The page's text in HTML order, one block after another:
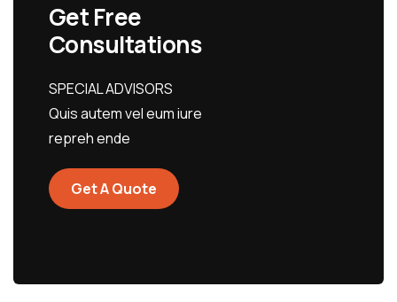
Get Free
Consultations
SPECIAL ADVISORS
Quis autem vel eum iure
repreh ende
Get A Quote